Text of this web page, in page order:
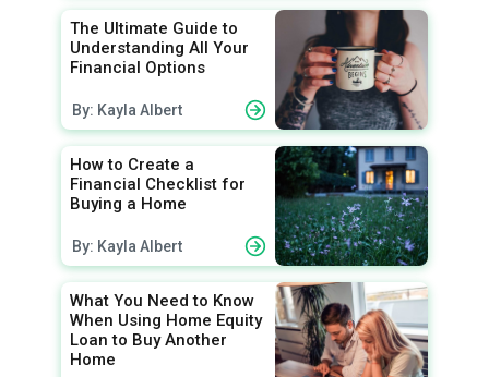
The Ultimate Guide to
Understanding All Your
Financial Options
By: Kayla Albert
How to Create a
Financial Checklist for
Buying a Home
By: Kayla Albert
What You Need to Know
When Using Home Equity
Loan to Buy Another
Home